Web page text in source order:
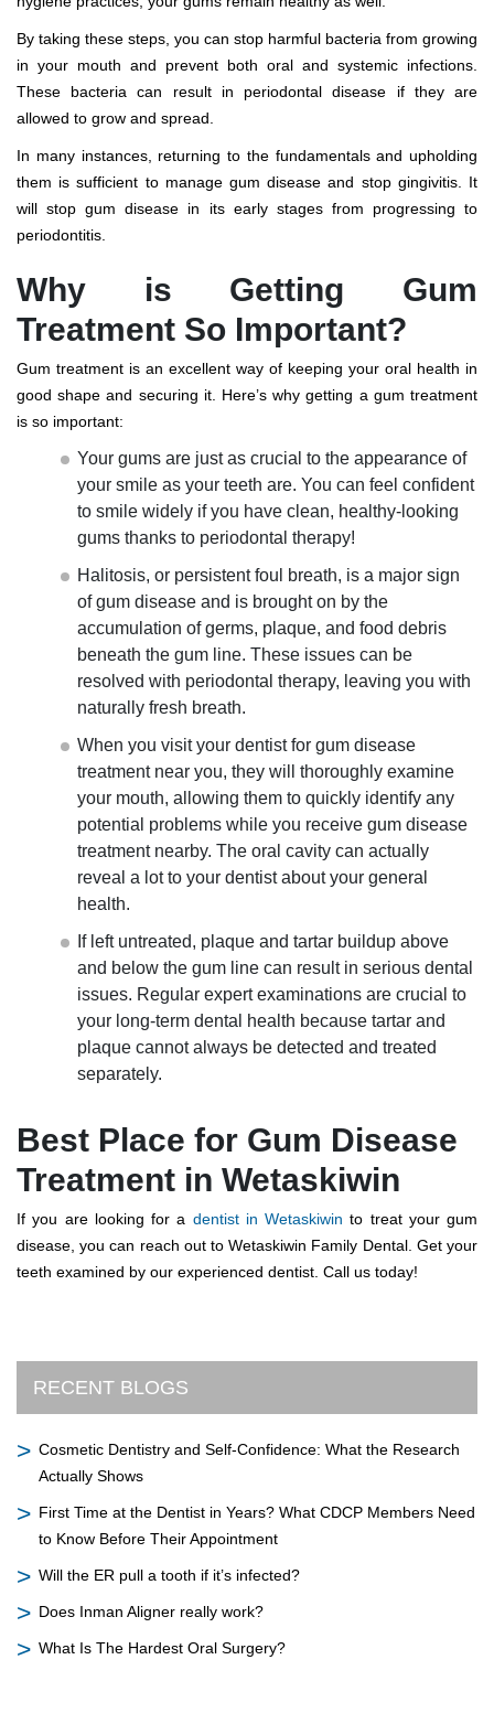
By taking these steps, you can stop harmful bacteria from growing
in your mouth and prevent both oral and systemic infections.
These bacteria can result in periodontal disease if they are
allowed to grow and spread.
In many instances, returning to the fundamentals and upholding
them is sufficient to manage gum disease and stop gingivitis. It
will stop gum disease in its early stages from progressing to
periodontitis.
Why is Getting Gum
Treatment So Important?
Gum treatment is an excellent way of keeping your oral health in
good shape and securing it. Here’s why getting a gum treatment
is so important:
Your gums are just as crucial to the appearance of
your smile as your teeth are. You can feel confident
to smile widely if you have clean, healthy-looking
gums thanks to periodontal therapy!
Halitosis, or persistent foul breath, is a major sign
of gum disease and is brought on by the
accumulation of germs, plaque, and food debris
beneath the gum line. These issues can be
resolved with periodontal therapy, leaving you with
naturally fresh breath.
When you visit your dentist for gum disease
treatment near you, they will thoroughly examine
your mouth, allowing them to quickly identify any
potential problems while you receive gum disease
treatment nearby. The oral cavity can actually
reveal a lot to your dentist about your general
health.
If left untreated, plaque and tartar buildup above
and below the gum line can result in serious dental
issues. Regular expert examinations are crucial to
your long-term dental health because tartar and
plaque cannot always be detected and treated
separately.
Best Place for Gum Disease
Treatment in Wetaskiwin
If you are looking for a dentist in Wetaskiwin to treat your gum
disease, you can reach out to Wetaskiwin Family Dental. Get your
teeth examined by our experienced dentist. Call us today!
RECENT BLOGS
Cosmetic Dentistry and Self-Confidence: What the Research
Actually Shows
First Time at the Dentist in Years? What CDCP Members Need
to Know Before Their Appointment
Will the ER pull a tooth if it’s infected?
Does Inman Aligner really work?
What Is The Hardest Oral Surgery?